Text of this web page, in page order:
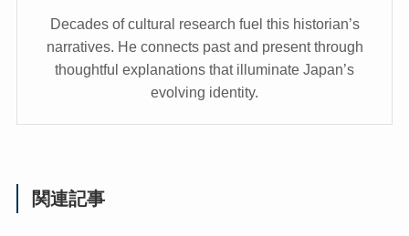
Decades of cultural research fuel this historian’s
narratives. He connects past and present through
thoughtful explanations that illuminate Japan’s
evolving identity.
関連記事